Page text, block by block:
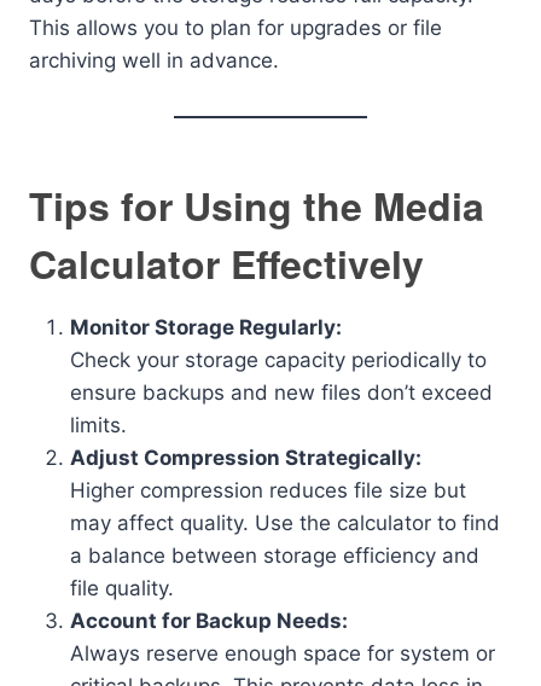
This allows you to plan for upgrades or file
archiving well in advance.
Tips for Using the Media
Calculator Effectively
Monitor Storage Regularly:
Check your storage capacity periodically to
ensure backups and new files don’t exceed
limits.
Adjust Compression Strategically:
Higher compression reduces file size but
may affect quality. Use the calculator to find
a balance between storage efficiency and
file quality.
Account for Backup Needs:
Always reserve enough space for system or